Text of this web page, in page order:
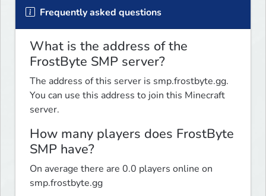
Frequently asked questions
What is the address of the
FrostByte SMP server?
The address of this server is smp.frostbyte.gg.
You can use this address to join this Minecraft
server.
How many players does FrostByte
SMP have?
On average there are 0.0 players online on
smp.frostbyte.gg